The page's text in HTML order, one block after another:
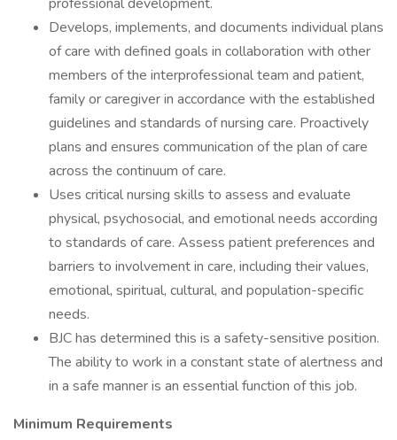
Develops, implements, and documents individual plans
of care with defined goals in collaboration with other
members of the interprofessional team and patient,
family or caregiver in accordance with the established
guidelines and standards of nursing care. Proactively
plans and ensures communication of the plan of care
across the continuum of care.
Uses critical nursing skills to assess and evaluate
physical, psychosocial, and emotional needs according
to standards of care. Assess patient preferences and
barriers to involvement in care, including their values,
emotional, spiritual, cultural, and population-specific
needs.
BJC has determined this is a safety-sensitive position.
The ability to work in a constant state of alertness and
in a safe manner is an essential function of this job.
Minimum Requirements